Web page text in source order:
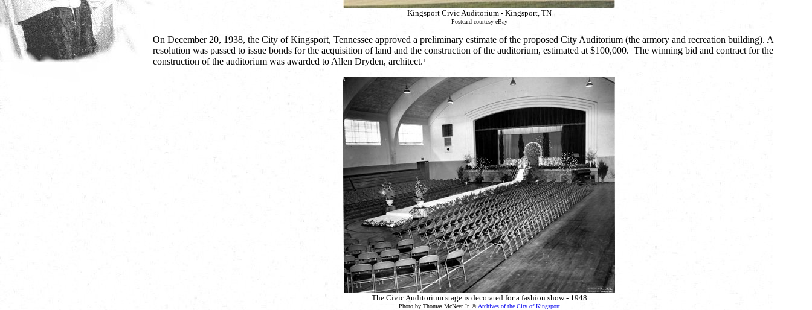
Kingsport Civic Auditorium - Kingsport, TN
Postcard courtesy eBay
On December 20, 1938, the City of Kingsport, Tennessee approved a preliminary estimate of the proposed City Auditorium (the armory and recreation building). A
resolution was passed to issue bonds for the acquisition of land and the construction of the auditorium, estimated at $100,000. The winning bid and contract for the
construction of the auditorium was awarded to Allen Dryden, architect. 1
The Civic Auditorium stage is decorated for a fashion show - 1948
Photo by Thomas McNeer Jr. © Archives of the City of Kingsport